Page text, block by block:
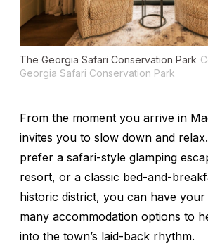
The Georgia Safari Conservation Park
Georgia Safari Conservation Park
From the moment you arrive in
invites you to slow down and
prefer a safari-style glamping
resort, or a classic bed-and-
historic district, you can have
many accommodation options to
into the town’s laid-back rhythm.